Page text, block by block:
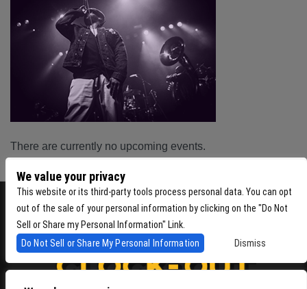
There are currently no upcoming events.
We value your privacy
This website or its third-party tools process personal data. You can opt
out of the sale of your personal information by clicking on the "Do Not
Sell or Share my Personal Information" Link.
Do Not Sell or Share My Personal Information
Dismiss